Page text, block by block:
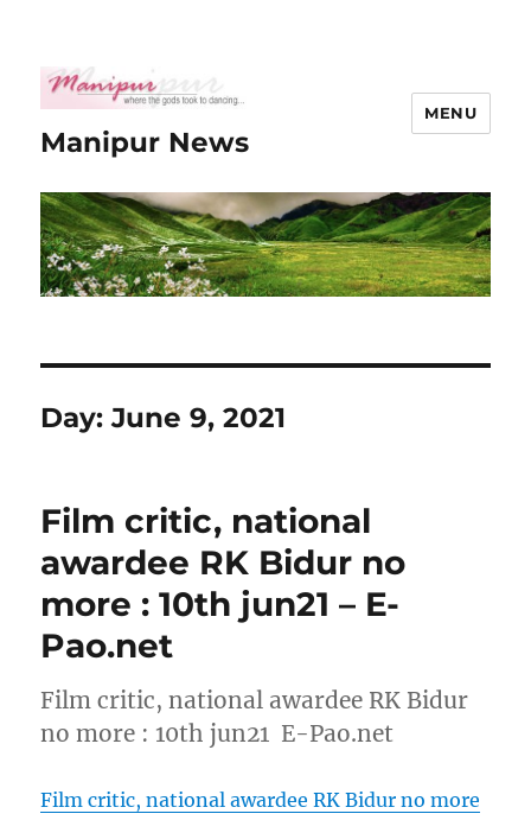
Manipur News
MENU
Day:June 9, 2021
Film critic, national
awardee RK Bidur no
more : 10th jun21 – E-
Pao.net
Film critic, national awardee RK Bidur
no more : 10th jun21 E-Pao.net
Film critic, national awardee RK Bidur no more